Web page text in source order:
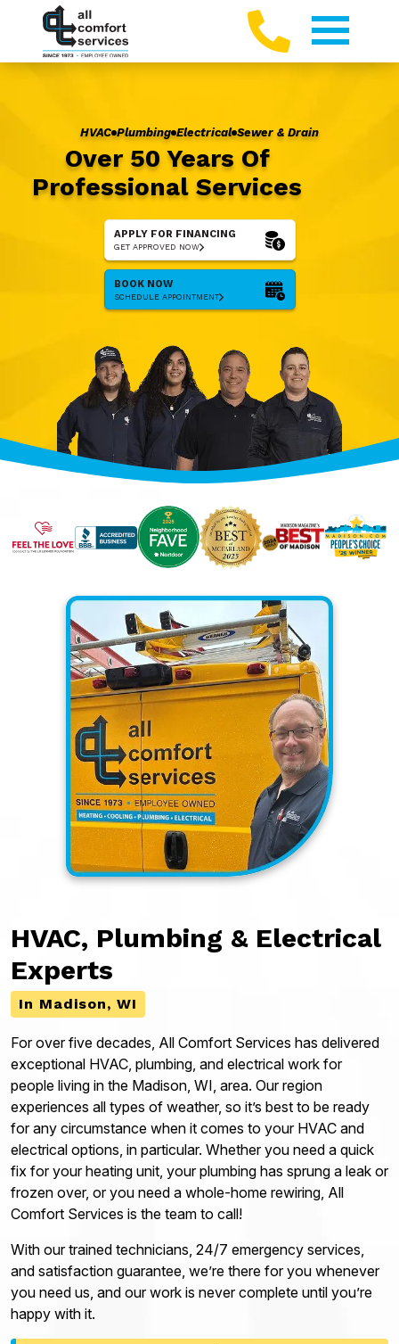
HVAC Plumbing Electrical Sewer & Drain
Over 50 Years Of
Professional Services
APPLY FOR FINANCING
GET APPROVED NOW
BOOK NOW
SCHEDULE APPOINTMENT
HVAC, Plumbing & Electrical
Experts
In Madison, WI
For over five decades, All Comfort Services has delivered
exceptional HVAC, plumbing, and electrical work for
people living in the Madison, WI, area. Our region
experiences all types of weather, so it’s best to be ready
for any circumstance when it comes to your HVAC and
electrical options, in particular. Whether you need a quick
fix for your heating unit, your plumbing has sprung a leak or
frozen over, or you need a whole-home rewiring, All
Comfort Services is the team to call!
With our trained technicians, 24/7 emergency services,
and satisfaction guarantee, we’re there for you whenever
you need us, and our work is never complete until you’re
happy with it.